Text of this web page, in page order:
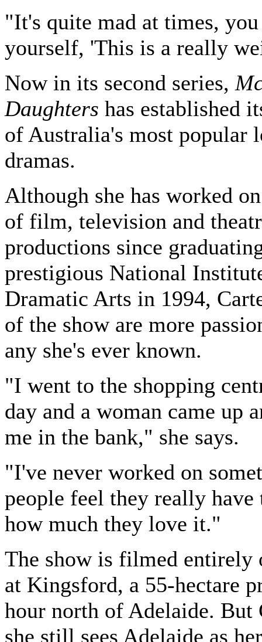
"It's quite mad at times,
yourself, 'This is a really
Now in its second series,
Daughters has established
of Australia's most popular
dramas.
Although she has worked
of film, television and
productions since
prestigious National
Dramatic Arts in 1994,
of the show are more
any she's ever known.
"I went to the shopping
day and a woman came up
me in the bank," she says.
"I've never worked on
people feel they really
how much they love it."
The show is filmed entirely
at Kingsford, a 55-hectare
hour north of Adelaide. But
she still sees Adelaide as her